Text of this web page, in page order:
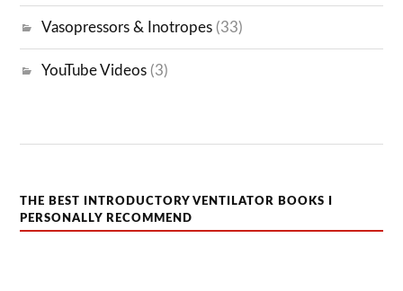
Vasopressors & Inotropes (33)
YouTube Videos (3)
THE BEST INTRODUCTORY VENTILATOR BOOKS I
PERSONALLY RECOMMEND